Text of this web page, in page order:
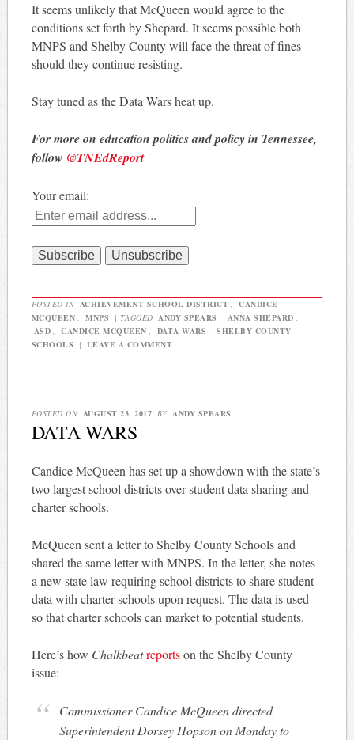
It seems unlikely that McQueen would agree to the
conditions set forth by Shepard. It seems possible both
MNPS and Shelby County will face the threat of fines
should they continue resisting.
Stay tuned as the Data Wars heat up.
For more on education politics and policy in Tennessee,
follow @TNEdReport
Your email:
POSTED IN ACHIEVEMENT SCHOOL DISTRICT ,
CANDICE
MCQUEEN , MNPS | TAGGED ANDY SPEARS , ANNA SHEPARD ,
ASD , CANDICE MCQUEEN , DATA WARS ,
SHELBY COUNTY
SCHOOLS
| LEAVE A COMMENT |
POSTED ON AUGUST 23, 2017 BY ANDY SPEARS
DATA WARS
Candice McQueen has set up a showdown with the state’s
two largest school districts over student data sharing and
charter schools.
McQueen sent a letter to Shelby County Schools and
shared the same letter with MNPS. In the letter, she notes
a new state law requiring school districts to share student
data with charter schools upon request. The data is used
so that charter schools can market to potential students.
Here’s how Chalkbeatreportson the Shelby County
issue:
Commissioner Candice McQueen directed
Superintendent Dorsey Hopson on Monday to